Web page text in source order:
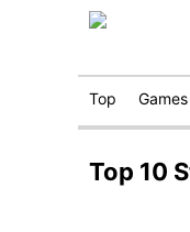
Top Games
Top 10